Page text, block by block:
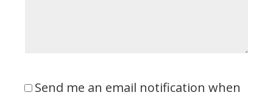
Send me an email notification when